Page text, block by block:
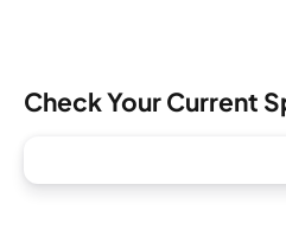
Check Your Current